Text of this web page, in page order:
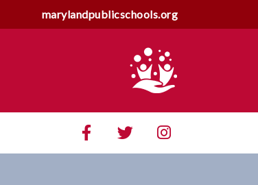
marylandpublicschools.org